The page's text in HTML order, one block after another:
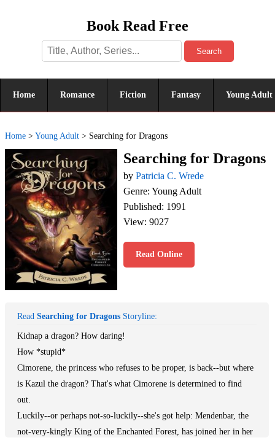
Book Read Free
Search
Home Romance Fiction Fantasy Young Adult
Home > Young Adult > Searching for Dragons
Searching for Dragons
by Patricia C. Wrede
Genre: Young Adult
Published: 1991
View: 9027
Read Online
Read Searching for Dragons Storyline:
Kidnap a dragon? How daring!
How *stupid*
Cimorene, the princess who refuses to be proper, is back--but where
is Kazul the dragon? That's what Cimorene is determined to find
out.
Luckily--or perhaps not-so-luckily--she's got help: Mendenbar, the
not-very-kingly King of the Enchanted Forest, has joined her in her